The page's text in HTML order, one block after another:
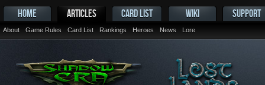
HOME ARTICLES
About Game Rules Card List Rankings Heroes News Lore
CARD LIST WIKI SUPPORT